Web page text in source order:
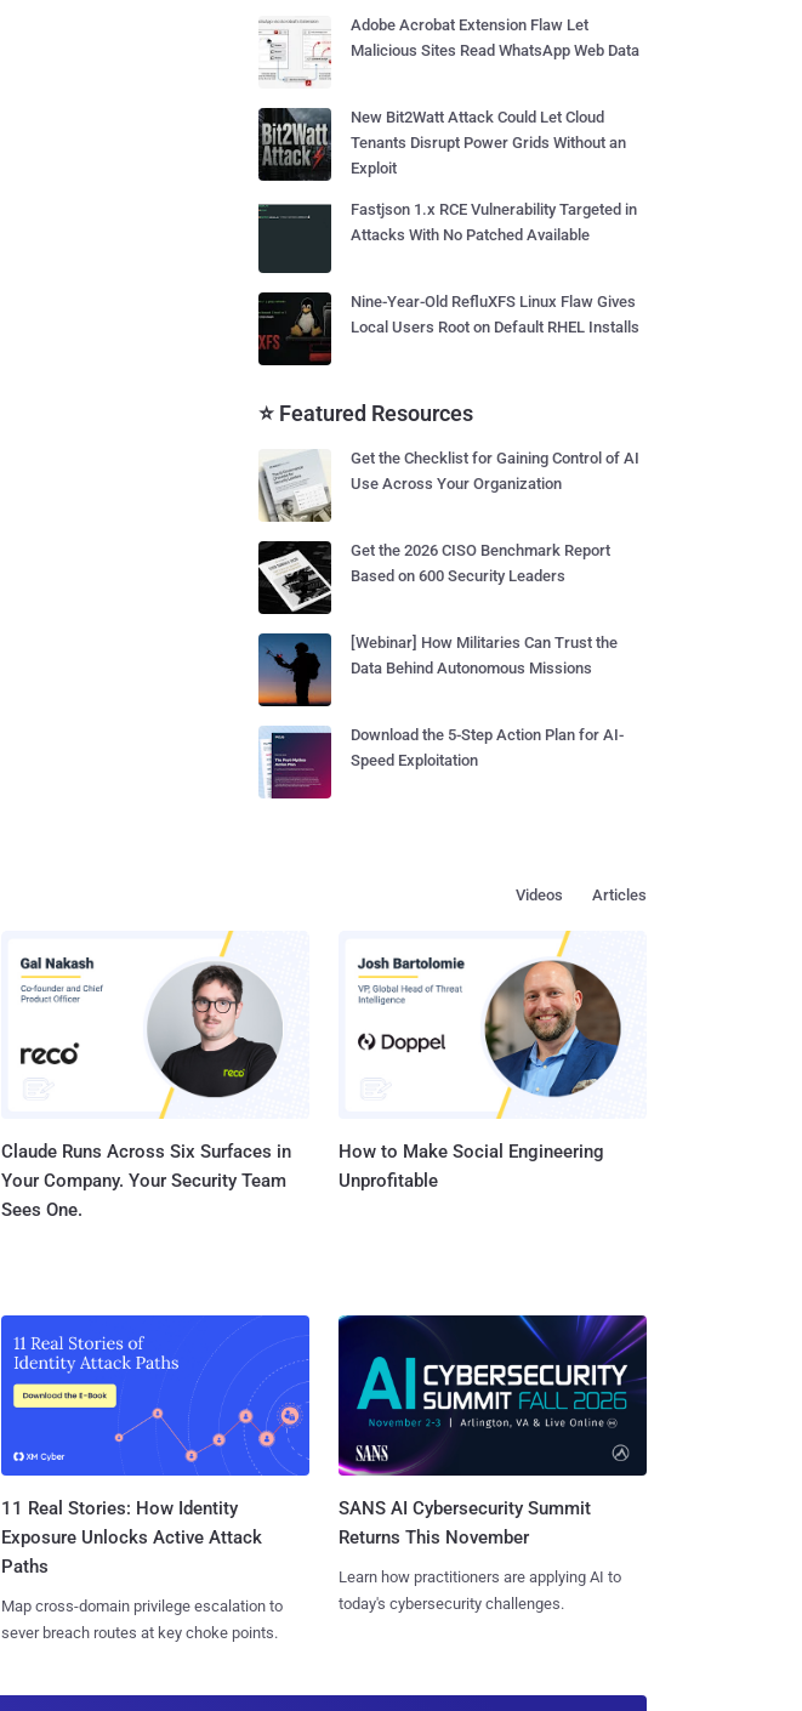
Adobe Acrobat Extension Flaw Let
Malicious Sites Read WhatsApp Web Data
New Bit2Watt Attack Could Let Cloud
Tenants Disrupt Power Grids Without an
Exploit
Fastjson 1.x RCE Vulnerability Targeted in
Attacks With No Patched Available
Nine-Year-Old RefluXFS Linux Flaw Gives
Local Users Root on Default RHEL Installs
⭐ Featured Resources
Get the Checklist for Gaining Control of AI
Use Across Your Organization
Get the 2026 CISO Benchmark Report
Based on 600 Security Leaders
[Webinar] How Militaries Can Trust the
Data Behind Autonomous Missions
Download the 5-Step Action Plan for AI-
Speed Exploitation
Articles
Videos
Claude Runs Across Six Surfaces in
Your Company. Your Security Team
Sees One.
How to Make Social Engineering
Unprofitable
11 Real Stories: How Identity
Exposure Unlocks Active Attack
Paths
Map cross-domain privilege escalation to
sever breach routes at key choke points.
SANS AI Cybersecurity Summit
Returns This November
Learn how practitioners are applying AI to
today's cybersecurity challenges.